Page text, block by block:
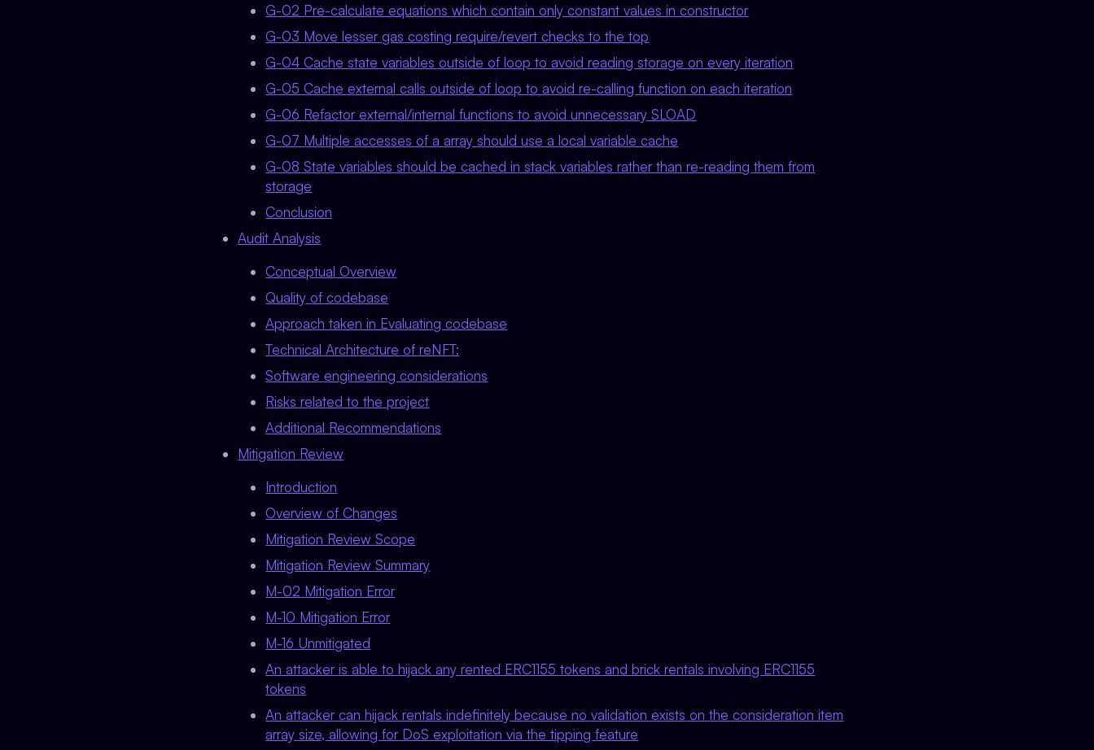
G-02 Pre-calculate equations which contain only constant values in constructor
G-03 Move lesser gas costing require/revert checks to the top
G-04 Cache state variables outside of loop to avoid reading storage on every iteration
G-05 Cache external calls outside of loop to avoid re-calling function on each iteration
G-06 Refactor external/internal functions to avoid unnecessary SLOAD
G-07 Multiple accesses of a array should use a local variable cache
G-08 State variables should be cached in stack variables rather than re-reading them from
storage
Conclusion
Audit Analysis
Conceptual Overview
Quality of codebase
Approach taken in Evaluating codebase
Technical Architecture of reNFT:
Software engineering considerations
Risks related to the project
Additional Recommendations
Mitigation Review
Introduction
Overview of Changes
Mitigation Review Scope
Mitigation Review Summary
M-02 Mitigation Error
M-10 Mitigation Error
M-16 Unmitigated
An attacker is able to hijack any rented ERC1155 tokens and brick rentals involving ERC1155
tokens
An attacker can hijack rentals indefinitely because no validation exists on the consideration item
array size, allowing for DoS exploitation via the tipping feature